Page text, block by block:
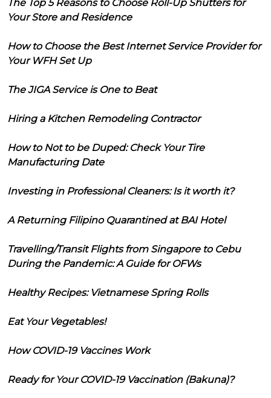
The Top 5 Reasons to Choose Roll-Up Shutters for
Your Store and Residence
How to Choose the Best Internet Service Provider for
Your WFH Set Up
The JIGA Service is One to Beat
Hiring a Kitchen Remodeling Contractor
How to Not to be Duped: Check Your Tire
Manufacturing Date
Investing in Professional Cleaners: Is it worth it?
A Returning Filipino Quarantined at BAI Hotel
Travelling/Transit Flights from Singapore to Cebu
During the Pandemic: A Guide for OFWs
Healthy Recipes: Vietnamese Spring Rolls
Eat Your Vegetables!
How COVID-19 Vaccines Work
Ready for Your COVID-19 Vaccination (Bakuna)?